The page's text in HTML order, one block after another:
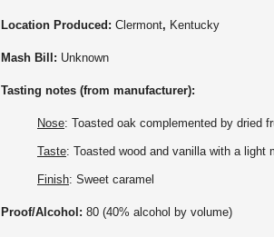
Location Produced: Clermont, Kentucky
Mash Bill: Unknown
Tasting notes (from manufacturer):
Nose: Toasted oak complemented by dried
Taste: Toasted wood and vanilla with a light
Finish: Sweet caramel
Proof/Alcohol: 80 (40% alcohol by volume)